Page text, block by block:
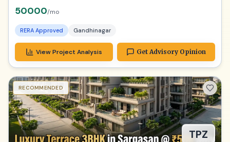
50000/mo
RERA Approved Gandhinagar
View Project Analysis Get Advisory Opinion
TPZ
RECOMMENDED